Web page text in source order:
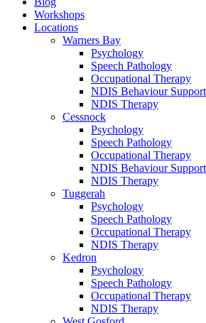
Workshops
Locations
Warners Bay
Psychology
Speech Pathology
Occupational Therapy
NDIS Behaviour
NDIS Therapy
Cessnock
Psychology
Speech Pathology
Occupational Therapy
NDIS Behaviour
NDIS Therapy
Tuggerah
Psychology
Speech Pathology
Occupational Therapy
NDIS Therapy
Kedron
Psychology
Speech Pathology
Occupational Therapy
NDIS Therapy